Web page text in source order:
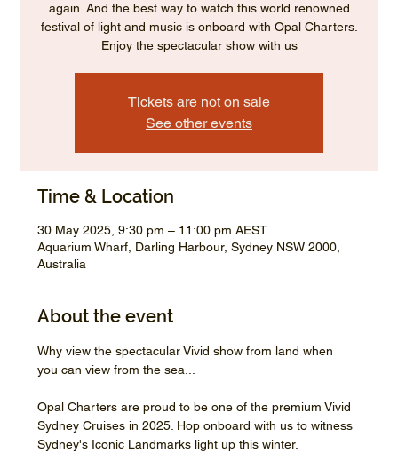
again. And the best way to watch this world renowned
festival of light and music is onboard with Opal Charters.
Enjoy the spectacular show with us
Tickets are not on sale
See other events
Time & Location
30 May 2025, 9:30 pm – 11:00 pm AEST
Aquarium Wharf, Darling Harbour, Sydney NSW 2000,
Australia
About the event
Why view the spectacular Vivid show from land when
you can view from the sea...
Opal Charters are proud to be one of the premium Vivid
Sydney Cruises in 2025. Hop onboard with us to witness
Sydney's Iconic Landmarks light up this winter.